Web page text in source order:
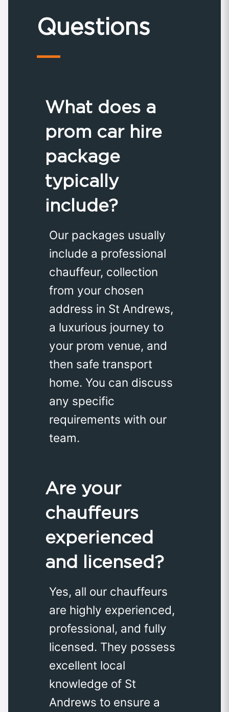
Questions
What does a
prom car hire
package
typically
include?
Our packages usually
include a professional
chauffeur, collection
from your chosen
address in St Andrews,
a luxurious journey to
your prom venue, and
then safe transport
home. You can discuss
any specific
requirements with our
team.
Are your
chauffeurs
experienced
and licensed?
Yes, all our chauffeurs
are highly experienced,
professional, and fully
licensed. They possess
excellent local
knowledge of St
Andrews to ensure a